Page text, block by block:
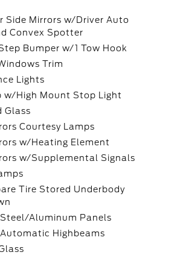
Side Mirrors w/Driver Auto
Convex Spotter
Bumper w/1 Tow Hook
Trim
Lights
w/High Mount Stop Light
Glass
Courtesy Lamps
w/Heating Element
w/Supplemental Signals
Tire Stored Underbody
Aluminum Panels
Highbeams